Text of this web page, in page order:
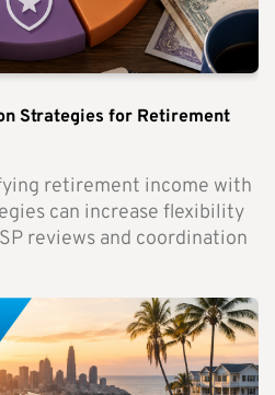
Strategies for Retirement
retirement income with
can increase flexibility
reviews and coordination